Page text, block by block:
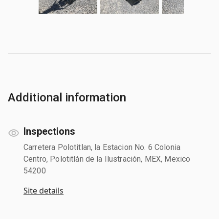
Additional information
Inspections
Carretera Polotitlan, la Estacion No. 6 Colonia
Centro, Polotitlán de la Ilustración, MEX, Mexico
54200
Site details